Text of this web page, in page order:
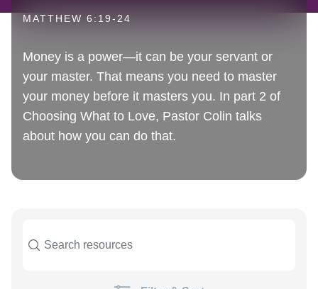
MATTHEW 6:19-24
Money is a power—it can be your servant or
your master. That means you need to master
your money before it masters you. In part 2 of
Choosing What to Love, Pastor Colin talks
about how you can do that.